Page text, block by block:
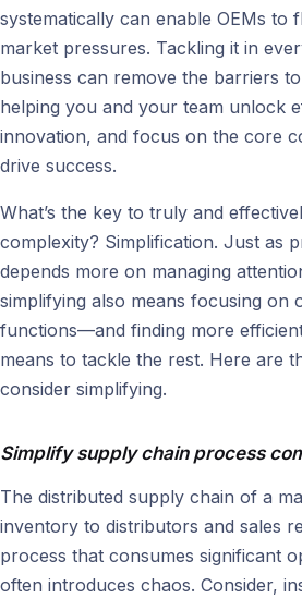
systematically can enable OEMs to
market pressures. Tackling it in
business can remove the barriers
helping you and your team unlock
innovation, and focus on the core
drive success.
What’s the key to truly and
complexity? Simplification. Just as
depends more on managing
simplifying also means focusing on
functions—and finding more
means to tackle the rest. Here are
consider simplifying.
Simplify supply chain process
The distributed supply chain of a
inventory to distributors and sales
process that consumes significant
often introduces chaos. Consider,